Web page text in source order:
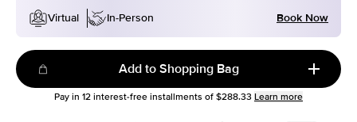
Virtual
In-Person Book Now
Add to Shopping Bag
Pay in 12 interest-free installments of $288.33 Learn more